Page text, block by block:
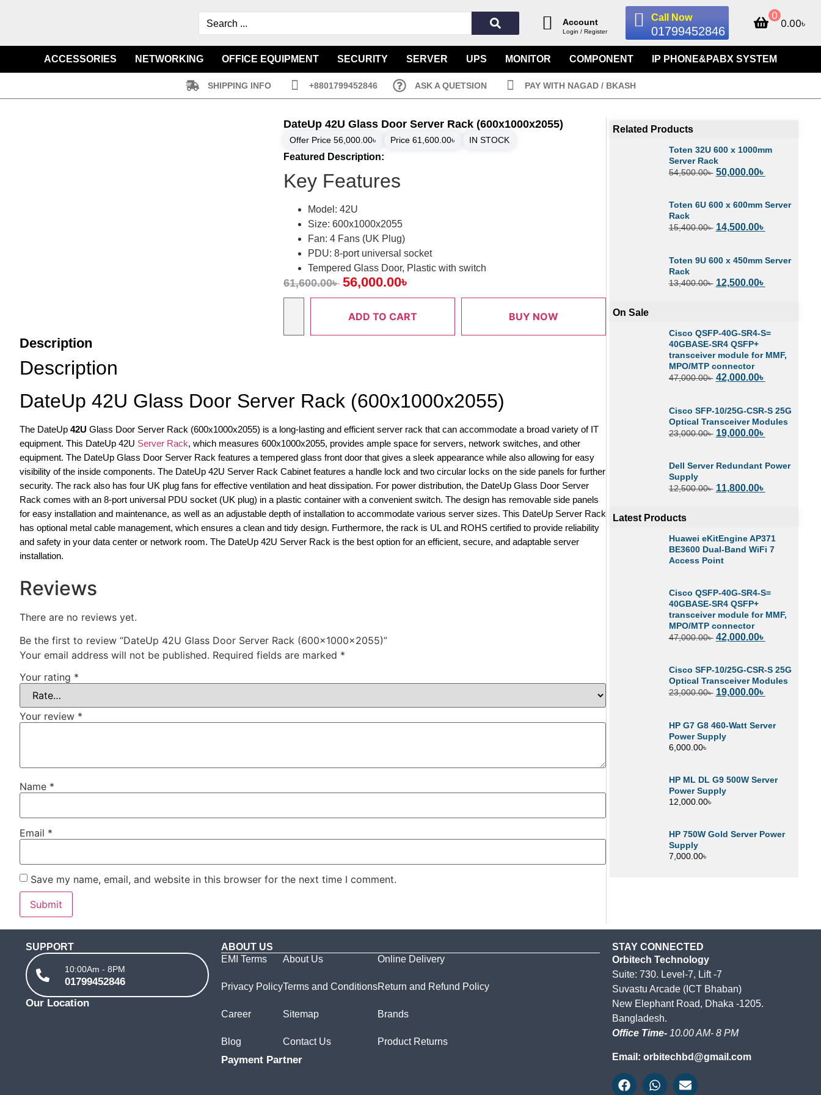
Account
Login / Register
Call Now
01799452846
0
0.00৳
ACCESSORIES NETWORKING OFFICE EQUIPMENT SECURITY SERVER UPS MONITOR COMPONENT IP PHONE&PABX SYSTEM
SHIPPING INFO +8801799452846 ASK A QUETSION PAY WITH NAGAD / BKASH
DateUp 42U Glass Door Server Rack (600x1000x2055)
Offer Price 56,000.00৳ Price 61,600.00৳ IN STOCK
Featured Description:
Key Features
Model: 42U
Size: 600x1000x2055
Fan: 4 Fans (UK Plug)
PDU: 8-port universal socket
Tempered Glass Door, Plastic with switch
61,600.00৳ 56,000.00৳
ADD TO CART BUY NOW
Description
Description
DateUp 42U Glass Door Server Rack (600x1000x2055)
The DateUp 42U Glass Door Server Rack (600x1000x2055) is a long-lasting and efficient server rack that can accommodate a broad variety of IT
equipment. This DateUp 42U Server Rack, which measures 600x1000x2055, provides ample space for servers, network switches, and other
equipment. The DateUp Glass Door Server Rack features a tempered glass front door that gives a sleek appearance while also allowing for easy
visibility of the inside components. The DateUp 42U Server Rack Cabinet features a handle lock and two circular locks on the side panels for further
security. The rack also has four UK plug fans for effective ventilation and heat dissipation. For power distribution, the DateUp Glass Door Server
Rack comes with an 8-port universal PDU socket (UK plug) in a plastic container with a convenient switch. The design has removable side panels
for easy installation and maintenance, as well as an adjustable depth of installation to accommodate various server sizes. This DateUp Server Rack
has optional metal cable management, which ensures a clean and tidy design. Furthermore, the rack is UL and ROHS certified to provide reliability
and safety in your data center or network room. The DateUp 42U Server Rack is the best option for an efficient, secure, and adaptable server
installation.
Reviews
There are no reviews yet.
Be the first to review “DateUp 42U Glass Door Server Rack (600x1000x2055)”
Your email address will not be published. Required fields are marked *
Your rating *
Your review *
Name *
Email *
Save my name, email, and website in this browser for the next time I comment.
Related Products
Toten 32U 600 x 1000mm
Server Rack
54,500.00৳ 50,000.00৳
Toten 6U 600 x 600mm Server
Rack
15,400.00৳ 14,500.00৳
Toten 9U 600 x 450mm Server
Rack
13,400.00৳ 12,500.00৳
On Sale
Cisco QSFP-40G-SR4-S=
40GBASE-SR4 QSFP+
transceiver module for MMF,
MPO/MTP connector
47,000.00৳ 42,000.00৳
Cisco SFP-10/25G-CSR-S 25G
Optical Transceiver Modules
23,000.00৳ 19,000.00৳
Dell Server Redundant Power
Supply
12,500.00৳ 11,800.00৳
Latest Products
Huawei eKitEngine AP371
BE3600 Dual-Band WiFi 7
Access Point
Cisco QSFP-40G-SR4-S=
40GBASE-SR4 QSFP+
transceiver module for MMF,
MPO/MTP connector
47,000.00৳ 42,000.00৳
Cisco SFP-10/25G-CSR-S 25G
Optical Transceiver Modules
23,000.00৳ 19,000.00৳
HP G7 G8 460-Watt Server
Power Supply
6,000.00৳
HP ML DL G9 500W Server
Power Supply
12,000.00৳
HP 750W Gold Server Power
Supply
7,000.00৳
SUPPORT
10:00Am - 8PM
01799452846
Our Location
ABOUT US
EMI Terms
Privacy Policy
Career
Blog
About Us
Terms and Conditions
Sitemap
Contact Us
Online Delivery
Return and Refund Policy
Brands
Product Returns
Payment Partner
STAY CONNECTED
Orbitech Technology
Suite: 730. Level-7, Lift -7
Suvastu Arcade (ICT Bhaban)
New Elephant Road, Dhaka -1205.
Bangladesh.
Office Time- 10.00 AM- 8 PM
Email: orbitechbd@gmail.com